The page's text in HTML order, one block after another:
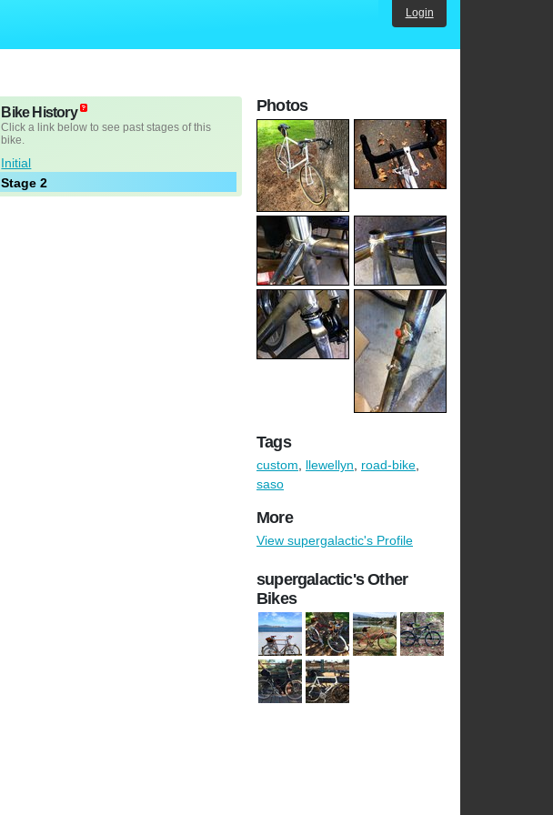
Login
Bike History
Click a link below to see past stages of this
bike.
Initial
Stage 2
Photos
Tags
custom, llewellyn, road-bike,
saso
More
View supergalactic's Profile
supergalactic's Other
Bikes